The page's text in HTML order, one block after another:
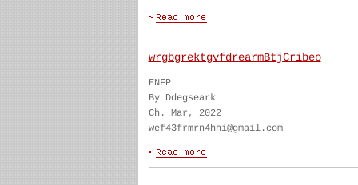
wrgbgrektgvfdrearmBtjCribeo
ENFP
By Ddegseark
Ch. Mar, 2022
wef43frmrn4hhi@gmail.com